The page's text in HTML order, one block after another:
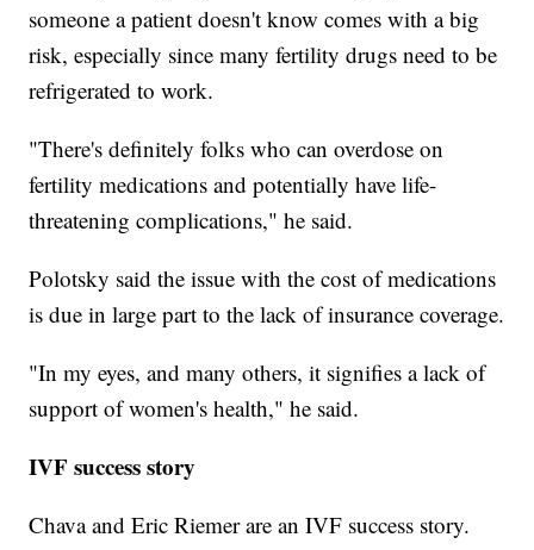
someone a patient doesn't know comes with a big
risk, especially since many fertility drugs need to be
refrigerated to work.
"There's definitely folks who can overdose on
fertility medications and potentially have life-
threatening complications," he said.
Polotsky said the issue with the cost of medications
is due in large part to the lack of insurance coverage.
"In my eyes, and many others, it signifies a lack of
support of women's health," he said.
IVF success story
Chava and Eric Riemer are an IVF success story.